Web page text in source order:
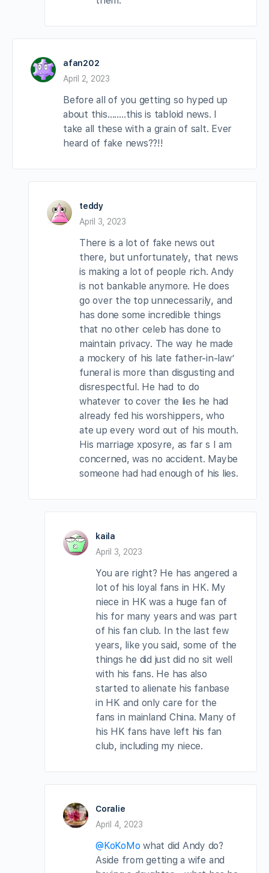
afan202
April 2, 2023
Before all of you getting so hyped up
about this……..this is tabloid news. I
take all these with a grain of salt. Ever
heard of fake news??!!
teddy
April 3, 2023
There is a lot of fake news out
there, but unfortunately, that news
is making a lot of people rich. Andy
is not bankable anymore. He does
go over the top unnecessarily, and
has done some incredible things
that no other celeb has done to
maintain privacy. The way he made
a mockery of his late father-in-law’
funeral is more than disgusting and
disrespectful. He had to do
whatever to cover the lies he had
already fed his worshippers, who
ate up every word out of his mouth.
His marriage xposyre, as far s I am
concerned, was no accident. Maybe
someone had had enough of his lies.
kaila
April 3, 2023
You are right? He has angered a
lot of his loyal fans in HK. My
niece in HK was a huge fan of
his for many years and was part
of his fan club. In the last few
years, like you said, some of the
things he did just did no sit well
with his fans. He has also
started to alienate his fanbase
in HK and only care for the
fans in mainland China. Many of
his HK fans have left his fan
club, including my niece.
Coralie
April 4, 2023
@KoKoMo what did Andy do?
Aside from getting a wife and